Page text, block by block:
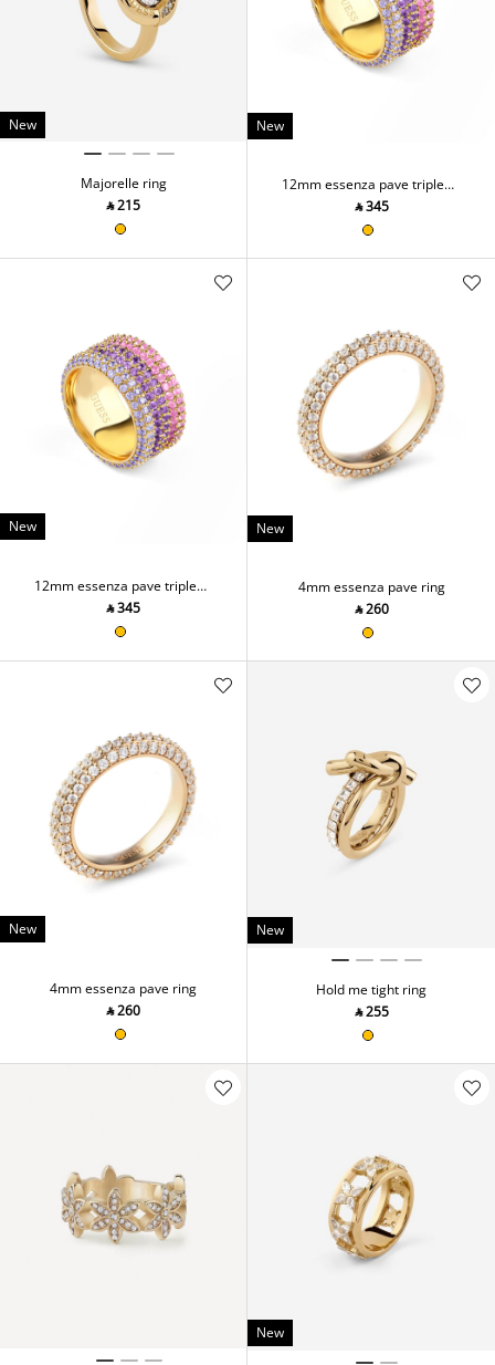
New
Majorelle ring
‎ ⃁ ⁦215⁩ ‎
New
12mm essenza pave triple
‎ ⃁ ⁦345⁩ ‎
New
12mm essenza pave triple
‎ ⃁ ⁦345⁩ ‎
New
4mm essenza pave ring
‎ ⃁ ⁦260⁩ ‎
New
4mm essenza pave ring
‎ ⃁ ⁦260⁩ ‎
New
Hold me tight ring
‎ ⃁ ⁦255⁩ ‎
New